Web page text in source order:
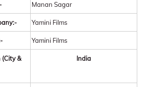
Manan Sagar
Yamini Films
Yamini Films
(City &
India